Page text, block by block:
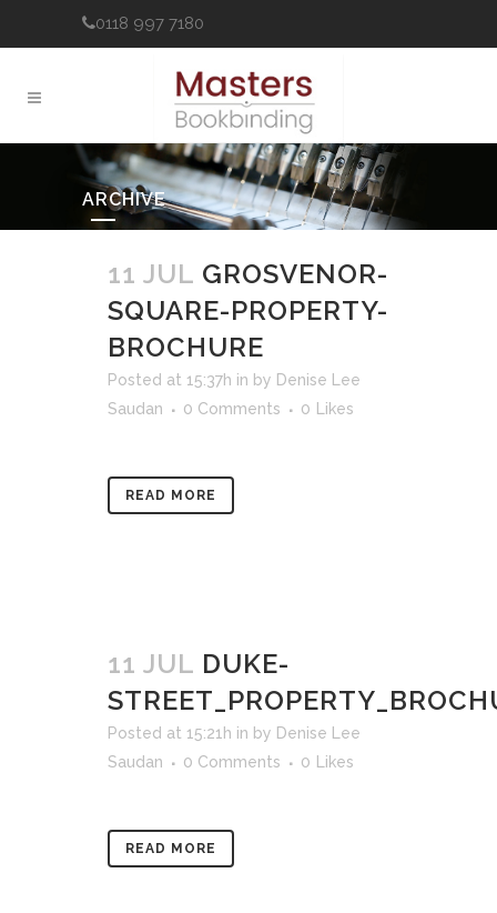
0118 997 7180
ARCHIVE
11 JUL GROSVENOR-
SQUARE-PROPERTY-
BROCHURE
Posted at 15:37h in by Denise Lee
Saudan
0 Comments 0 Likes
READ MORE
11 JUL DUKE-
Posted at 15:21h in by Denise Lee
Saudan
0 Comments 0 Likes
READ MORE